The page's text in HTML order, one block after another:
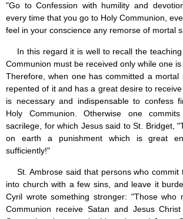
"Go to Confession with humility and
every time that you go to Holy Communion,
feel in your conscience any remorse of mortal
In this regard it is well to recall the
Communion must be received only while one is
Therefore, when one has committed a
repented of it and has a great desire to
is necessary and indispensable to confess
Holy Communion. Otherwise one
sacrilege, for which Jesus said to St. Bridget,
on earth a punishment which is great
sufficiently!"
St. Ambrose said that persons who commit
into church with a few sins, and leave it
Cyril wrote something stronger: "Those who
Communion receive Satan and Jesus